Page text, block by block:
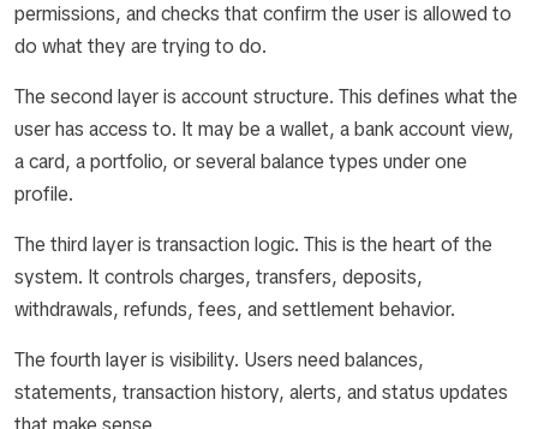
permissions, and checks that confirm the user is allowed to
do what they are trying to do.
The second layer is account structure. This defines what the
user has access to. It may be a wallet, a bank account view,
a card, a portfolio, or several balance types under one
profile.
The third layer is transaction logic. This is the heart of the
system. It controls charges, transfers, deposits,
withdrawals, refunds, fees, and settlement behavior.
The fourth layer is visibility. Users need balances,
statements, transaction history, alerts, and status updates